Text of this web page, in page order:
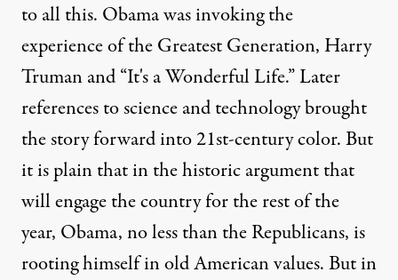
to all this. Obama was invoking the
experience of the Greatest Generation, Harry
Truman and “It's a Wonderful Life.” Later
references to science and technology brought
the story forward into 21st-century color. But
it is plain that in the historic argument that
will engage the country for the rest of the
year, Obama, no less than the Republicans, is
rooting himself in old American values. But in